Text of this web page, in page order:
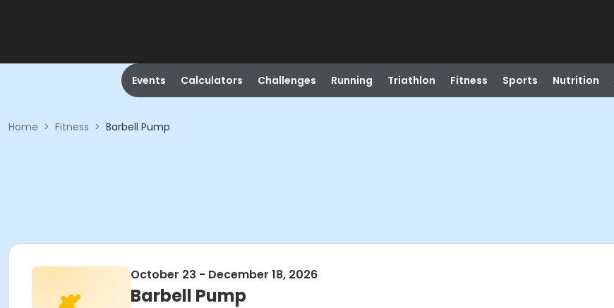
Events Calculators Challenges Running Triathlon Fitness Sports Nutrition
Home > Fitness > Barbell Pump
October 23 - December 18, 2026
Barbell Pump